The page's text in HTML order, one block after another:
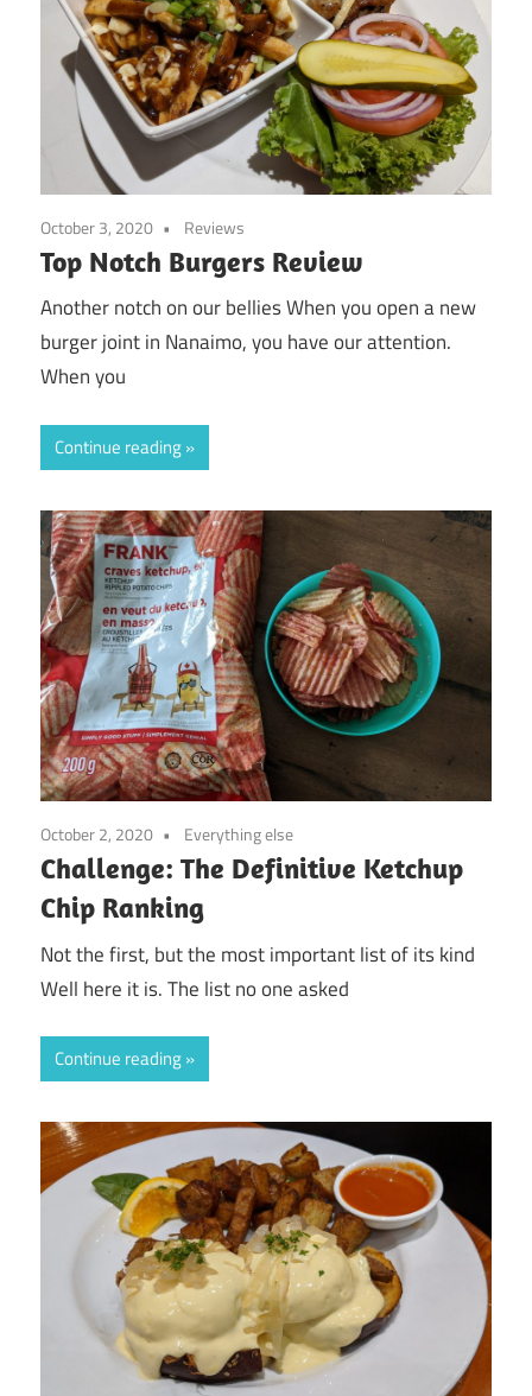
October 3, 2020 Reviews
Top Notch Burgers Review
Another notch on our bellies When you open a new
burger joint in Nanaimo, you have our attention.
When you
Continue reading
October 2, 2020 Everything else
Challenge: The Definitive Ketchup
Chip Ranking
Not the first, but the most important list of its kind
Well here it is. The list no one asked
Continue reading